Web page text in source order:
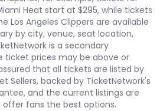
Heat start at $295, while tickets
Los Angeles Clippers are available
by city, venue, seat location,
is a secondary
ticket prices may be above or
that all tickets are listed by
Sellers, backed by TicketNetwork's
and the current listings are
fans the best options.